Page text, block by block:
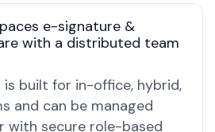
e-signature &
with a distributed team
is built for in-office, hybrid,
and can be managed
with secure role-based